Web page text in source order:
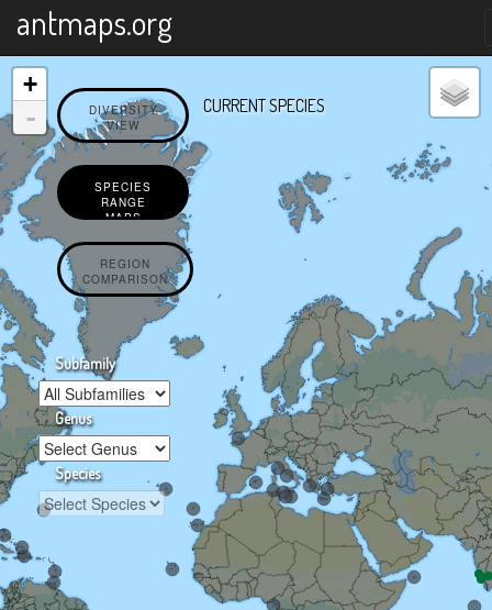
antmaps.org
DIVERSITY
VIEW
SPECIES
RANGE
MAPS
REGION
COMPARISON
Subfamily
Genus
Species
CURRENT SPECIES
+
-